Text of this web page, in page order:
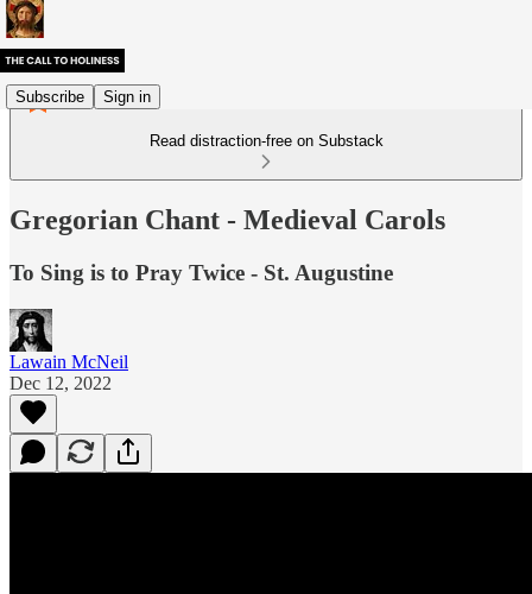
Subscribe Sign in
Read distraction-free on Substack
Gregorian Chant - Medieval Carols
To Sing is to Pray Twice - St. Augustine
Lawain McNeil
Dec 12, 2022